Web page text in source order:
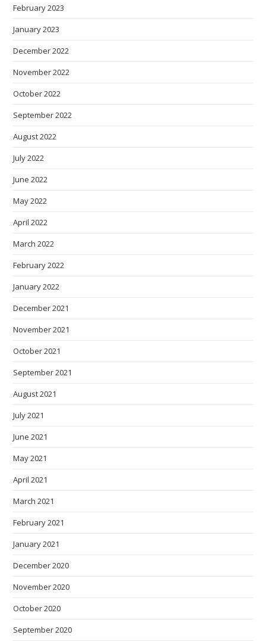
February 2023
January 2023
December 2022
November 2022
October 2022
September 2022
August 2022
July 2022
June 2022
May 2022
April 2022
March 2022
February 2022
January 2022
December 2021
November 2021
October 2021
September 2021
August 2021
July 2021
June 2021
May 2021
April 2021
March 2021
February 2021
January 2021
December 2020
November 2020
October 2020
September 2020